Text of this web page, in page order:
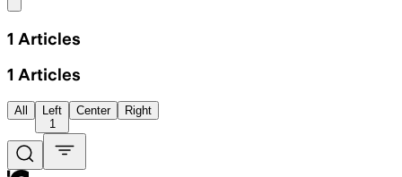
1 Articles
1 Articles
All
Left
1
Center Right